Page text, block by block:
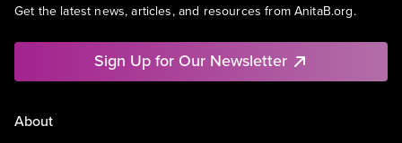
Get the latest news, articles, and resources from AnitaB.org.
Sign Up for Our Newsletter
About